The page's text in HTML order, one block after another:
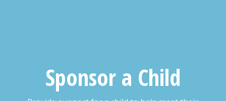
Sponsor a Child